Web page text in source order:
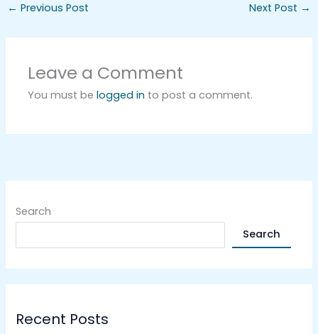
← Previous Post Next Post →
Leave a Comment
You must belogged in to post a comment.
Search
Search
Recent Posts